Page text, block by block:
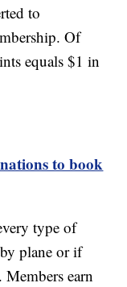
to
Of
equals $1 in
to book
type of
plane or if
Members earn